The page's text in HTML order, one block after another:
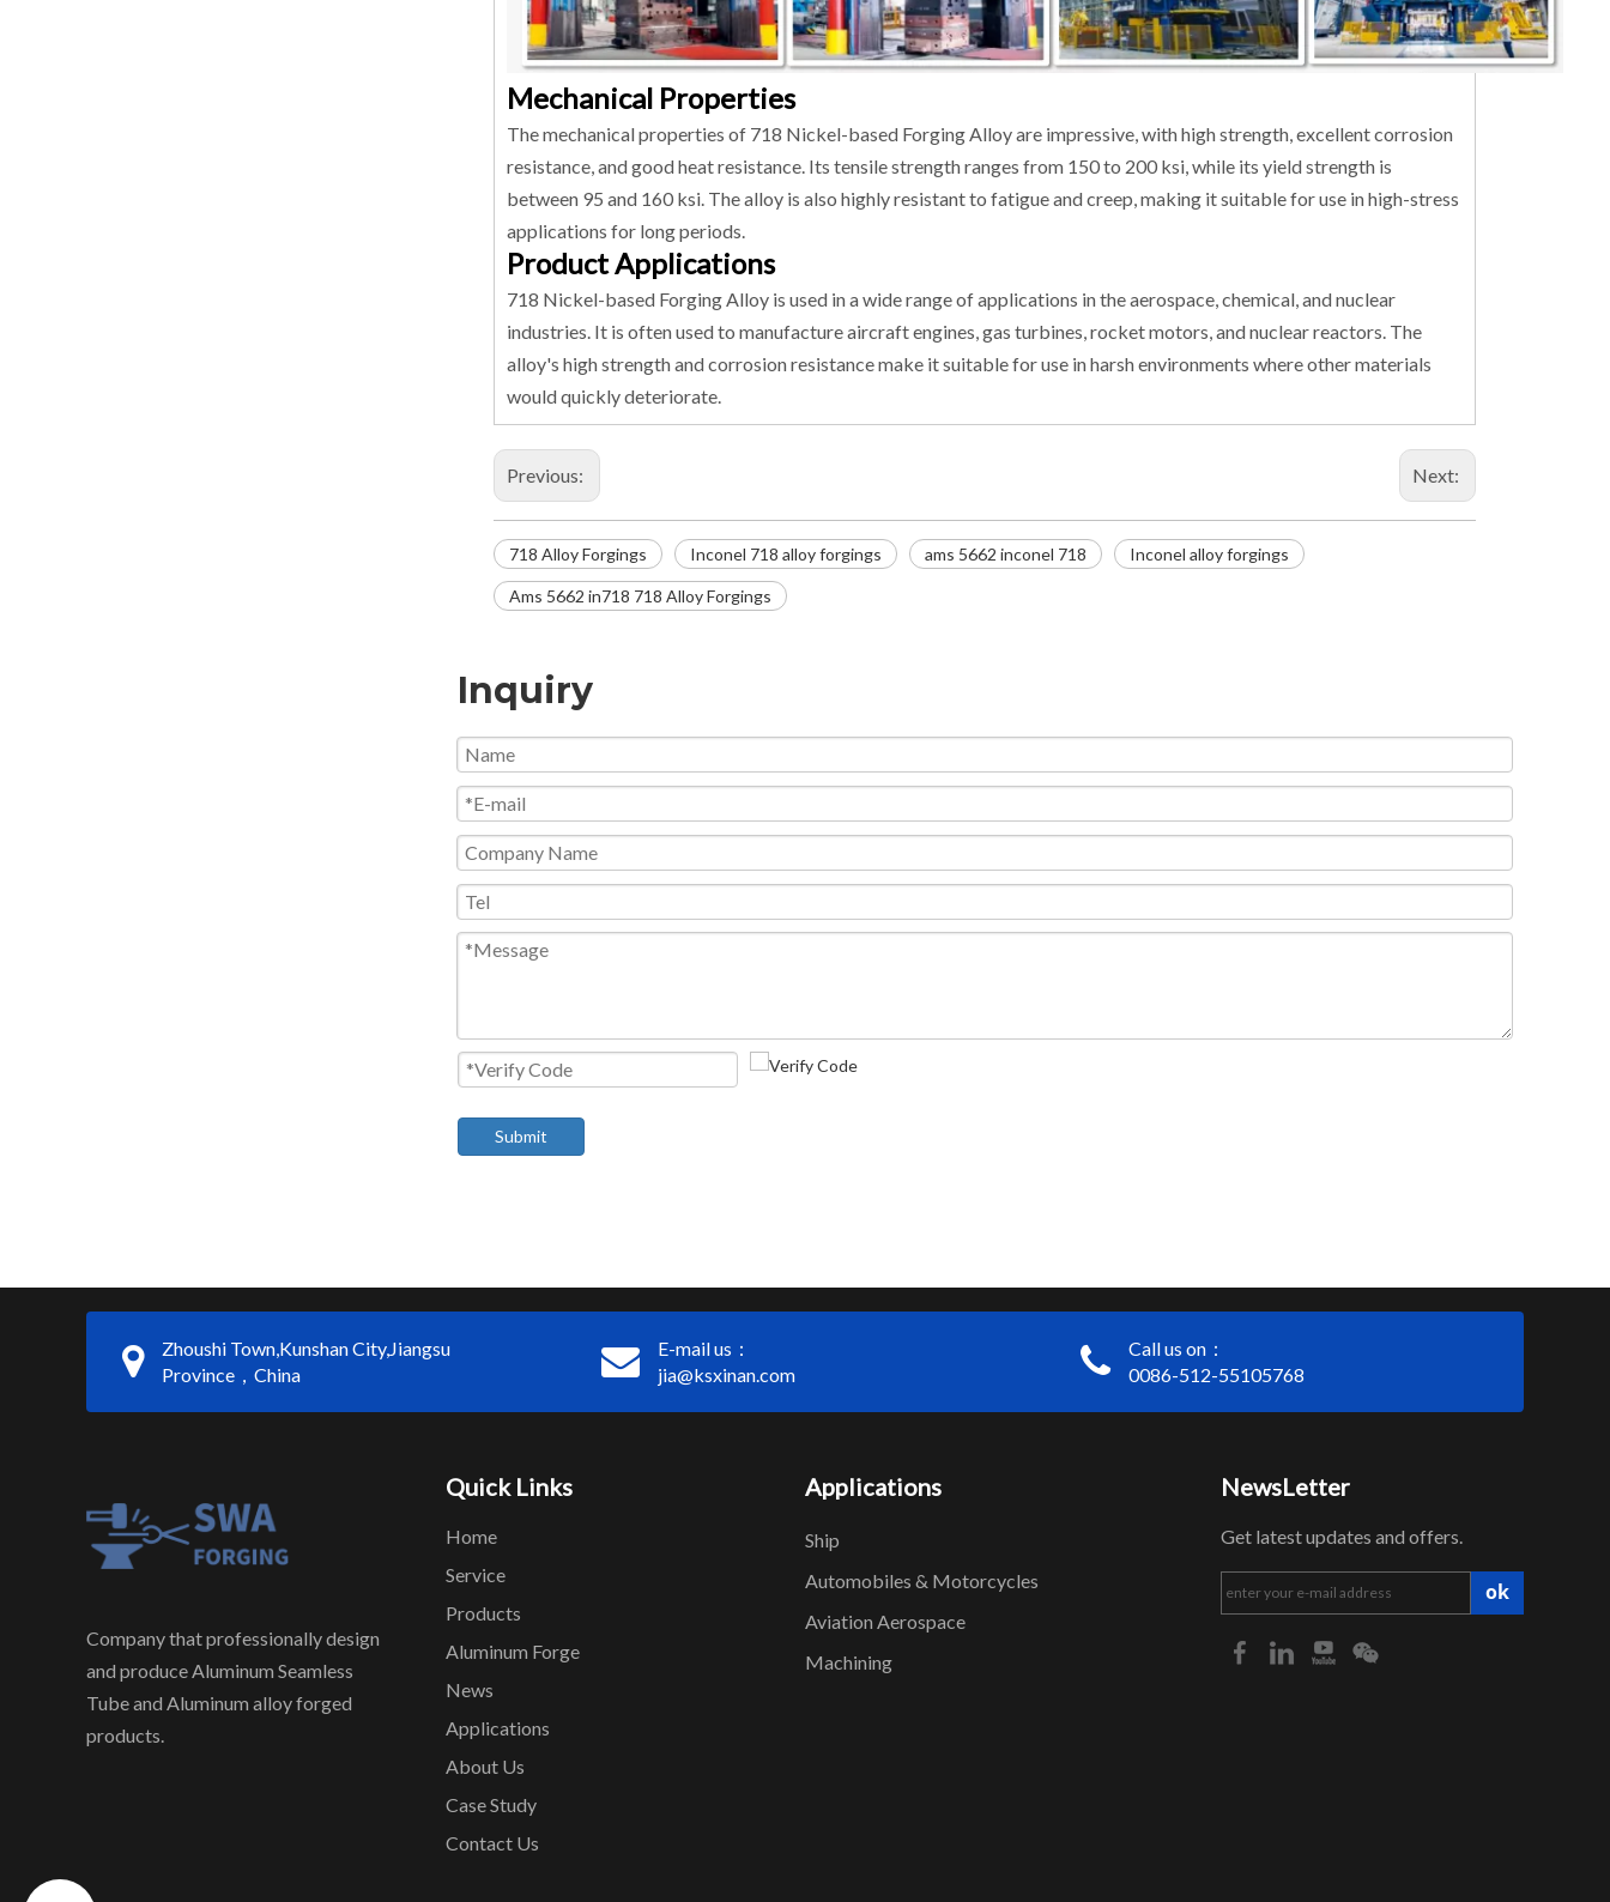
Mechanical Properties
The mechanical properties of 718 Nickel-based Forging Alloy are impressive, with high strength, excellent corrosion
resistance, and good heat resistance. Its tensile strength ranges from 150 to 200 ksi, while its yield strength is
between 95 and 160 ksi. The alloy is also highly resistant to fatigue and creep, making it suitable for use in high-stress
applications for long periods.
Product Applications
718 Nickel-based Forging Alloy is used in a wide range of applications in the aerospace, chemical, and nuclear
industries. It is often used to manufacture aircraft engines, gas turbines, rocket motors, and nuclear reactors. The
alloy's high strength and corrosion resistance make it suitable for use in harsh environments where other materials
would quickly deteriorate.
Previous: Next:
718 Alloy Forgings Inconel 718 alloy forgings ams 5662 inconel 718 Inconel alloy forgings
Ams 5662 in718 718 Alloy Forgings
Inquiry
Submit
Zhoushi Town,Kunshan City,Jiangsu
Province，China
E-mail us：
jia@ksxinan.com
Call us on：
0086-512-55105768
Company that professionally design
and produce Aluminum Seamless
Tube and Aluminum alloy forged
products.
Quick Links
Home
Service
Products
Aluminum Forge
News
Applications
About Us
Case Study
Contact Us
Applications
Ship
Automobiles & Motorcycles
Aviation Aerospace
Machining
NewsLetter
Get latest updates and offers.
ok